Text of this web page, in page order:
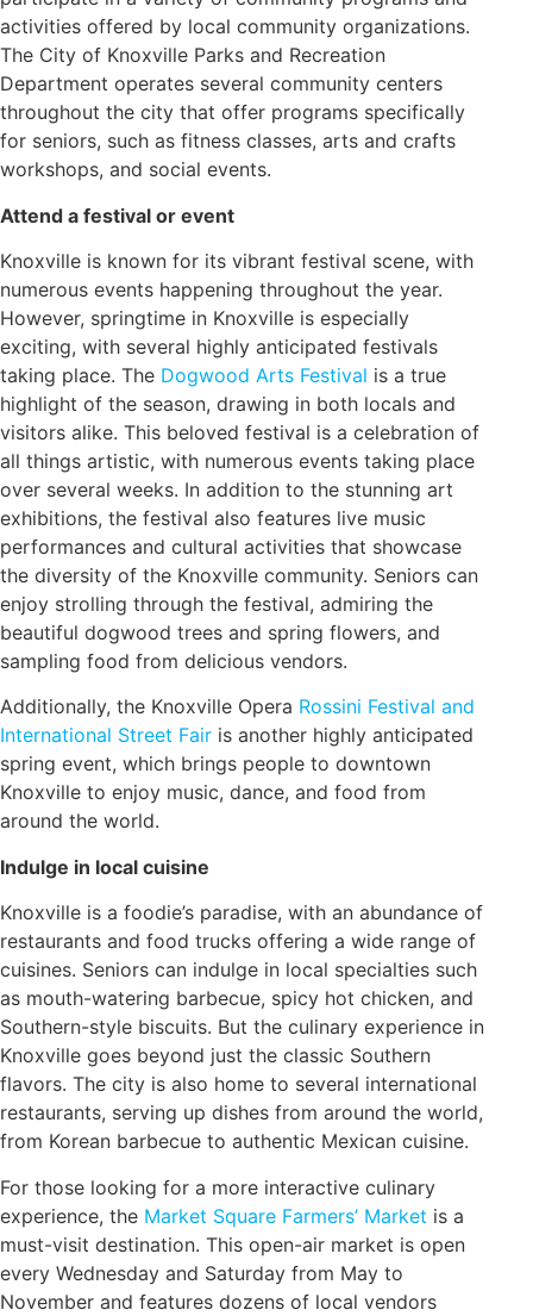
activities offered by local community organizations.
The City of Knoxville Parks and Recreation
Department operates several community centers
throughout the city that offer programs specifically
for seniors, such as fitness classes, arts and crafts
workshops, and social events.
Attend a festival or event
Knoxville is known for its vibrant festival scene, with
numerous events happening throughout the year.
However, springtime in Knoxville is especially
exciting, with several highly anticipated festivals
taking place. The Dogwood Arts Festival is a true
highlight of the season, drawing in both locals and
visitors alike. This beloved festival is a celebration of
all things artistic, with numerous events taking place
over several weeks. In addition to the stunning art
exhibitions, the festival also features live music
performances and cultural activities that showcase
the diversity of the Knoxville community. Seniors can
enjoy strolling through the festival, admiring the
beautiful dogwood trees and spring flowers, and
sampling food from delicious vendors.
Additionally, the Knoxville Opera Rossini Festival and
International Street Fair is another highly anticipated
spring event, which brings people to downtown
Knoxville to enjoy music, dance, and food from
around the world.
Indulge in local cuisine
Knoxville is a foodie’s paradise, with an abundance of
restaurants and food trucks offering a wide range of
cuisines. Seniors can indulge in local specialties such
as mouth-watering barbecue, spicy hot chicken, and
Southern-style biscuits. But the culinary experience in
Knoxville goes beyond just the classic Southern
flavors. The city is also home to several international
restaurants, serving up dishes from around the world,
from Korean barbecue to authentic Mexican cuisine.
For those looking for a more interactive culinary
experience, the Market Square Farmers’ Market is a
must-visit destination. This open-air market is open
every Wednesday and Saturday from May to
November and features dozens of local vendors